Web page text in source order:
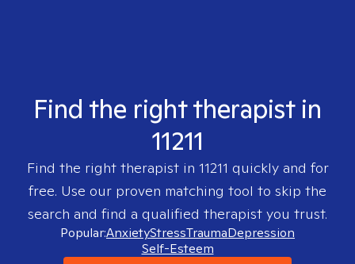
Find the right therapist in
11211
Find the right therapist in 11211 quickly and for
free. Use our proven matching tool to skip the
search and find a qualified therapist you trust.
Popular:AnxietyStressTraumaDepression
Self-Esteem